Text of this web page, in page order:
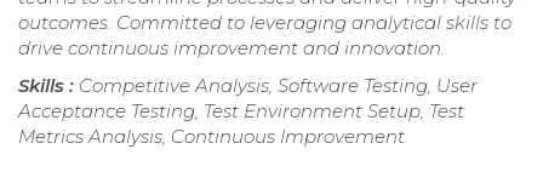
outcomes. Committed to leveraging analytical skills to
drive continuous improvement and innovation.
Skills : Competitive Analysis, Software Testing, User
Acceptance Testing, Test Environment Setup, Test
Metrics Analysis, Continuous Improvement